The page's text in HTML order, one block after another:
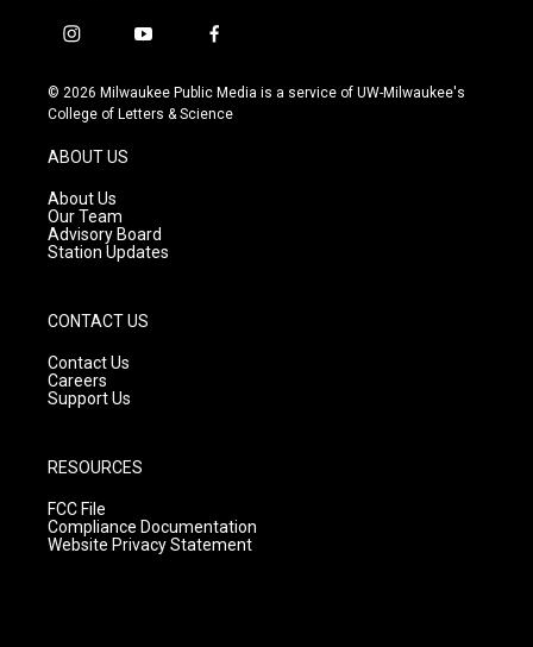
i
s
t
g
r
a
m
y
u
t
f
c
e
© 2026 Milwaukee Public Media is a service of UW-Milwaukee's
College of Letters & Science
ABOUT US
About Us
Our Team
Advisory Board
Station Updates
CONTACT US
Contact Us
Careers
Support Us
RESOURCES
FCC File
Compliance Documentation
Website Privacy Statement